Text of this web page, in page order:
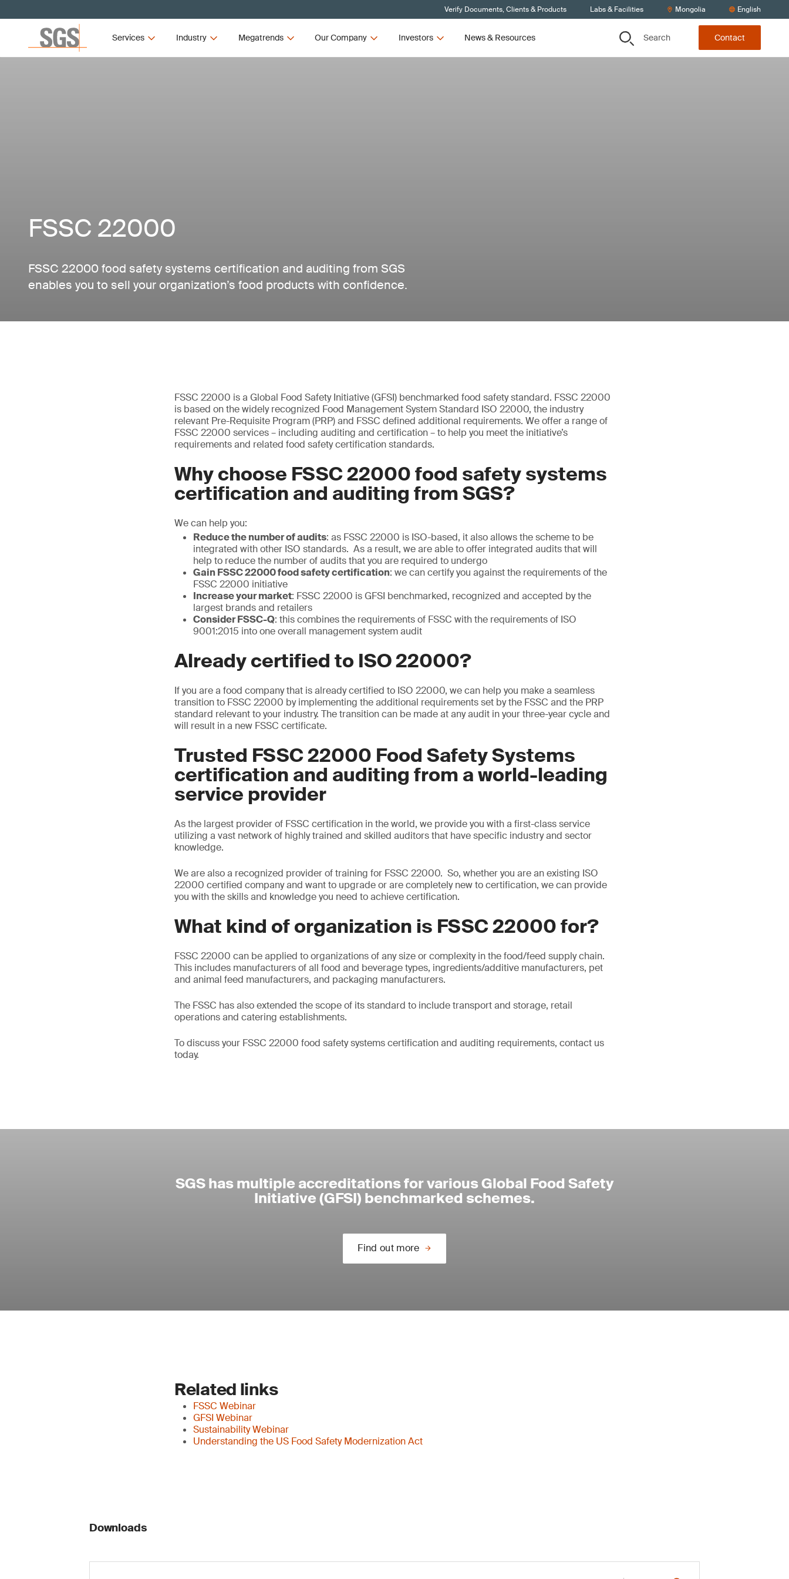
Verify Documents, Clients & Products Labs & Facilities Mongolia English
Services Industry Megatrends Our Company Investors News & Resources Search Contact
FSSC 22000
FSSC 22000 food safety systems certification and auditing from SGS
enables you to sell your organization’s food products with confidence.
FSSC 22000 is a Global Food Safety Initiative (GFSI) benchmarked food safety standard. FSSC 22000
is based on the widely recognized Food Management System Standard ISO 22000, the industry
relevant Pre-Requisite Program (PRP) and FSSC defined additional requirements. We offer a range of
FSSC 22000 services – including auditing and certification – to help you meet the initiative’s
requirements and related food safety certification standards.
Why choose FSSC 22000 food safety systems
certification and auditing from SGS?
We can help you:
Reduce the number of audits: as FSSC 22000 is ISO-based, it also allows the scheme to be
integrated with other ISO standards. As a result, we are able to offer integrated audits that will
help to reduce the number of audits that you are required to undergo
Gain FSSC 22000 food safety certification: we can certify you against the requirements of the
FSSC 22000 initiative
Increase your market: FSSC 22000 is GFSI benchmarked, recognized and accepted by the
largest brands and retailers
Consider FSSC-Q: this combines the requirements of FSSC with the requirements of ISO
9001:2015 into one overall management system audit
Already certified to ISO 22000?
If you are a food company that is already certified to ISO 22000, we can help you make a seamless
transition to FSSC 22000 by implementing the additional requirements set by the FSSC and the PRP
standard relevant to your industry. The transition can be made at any audit in your three-year cycle and
will result in a new FSSC certificate.
Trusted FSSC 22000 Food Safety Systems
certification and auditing from a world-leading
service provider
As the largest provider of FSSC certification in the world, we provide you with a first-class service
utilizing a vast network of highly trained and skilled auditors that have specific industry and sector
knowledge.
We are also a recognized provider of training for FSSC 22000. So, whether you are an existing ISO
22000 certified company and want to upgrade or are completely new to certification, we can provide
you with the skills and knowledge you need to achieve certification.
What kind of organization is FSSC 22000 for?
FSSC 22000 can be applied to organizations of any size or complexity in the food/feed supply chain.
This includes manufacturers of all food and beverage types, ingredients/additive manufacturers, pet
and animal feed manufacturers, and packaging manufacturers.
The FSSC has also extended the scope of its standard to include transport and storage, retail
operations and catering establishments.
To discuss your FSSC 22000 food safety systems certification and auditing requirements, contact us
today.
SGS has multiple accreditations for various Global Food Safety
Initiative (GFSI) benchmarked schemes.
Find out more
Related links
FSSC Webinar
GFSI Webinar
Sustainability Webinar
Understanding the US Food Safety Modernization Act
Downloads